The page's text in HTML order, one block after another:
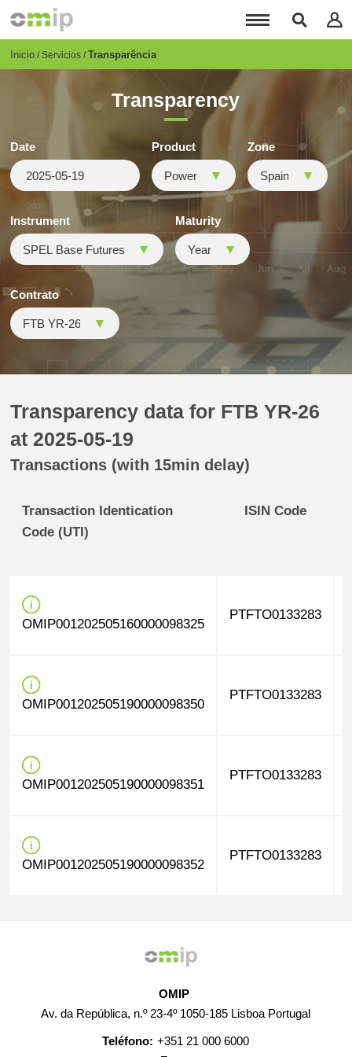
principal
Breadcrumb
Inicio Servicios Transparência
Transparency
Date Product Zone
Instrument Maturity
Contrato
Transparency data for FTB YR-26
at 2025-05-19
Transactions (with 15min delay)
Transaction Identication
Code (UTI)
ISIN Code
OMIP001202505160000098325
PTFTO0133283
OMIP001202505190000098350
PTFTO0133283
OMIP001202505190000098351
PTFTO0133283
OMIP001202505190000098352
PTFTO0133283
OMIP
Av. da República, n.º 23-4º 1050-185 Lisboa Portugal
Teléfono: +351 21 000 6000